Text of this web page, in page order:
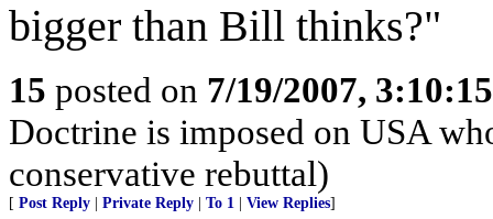
bigger than Bill thinks?"
15 posted on 7/19/2007,
Doctrine is imposed on USA
conservative rebuttal)
[ Post Reply Private Reply To 1 View Replies]